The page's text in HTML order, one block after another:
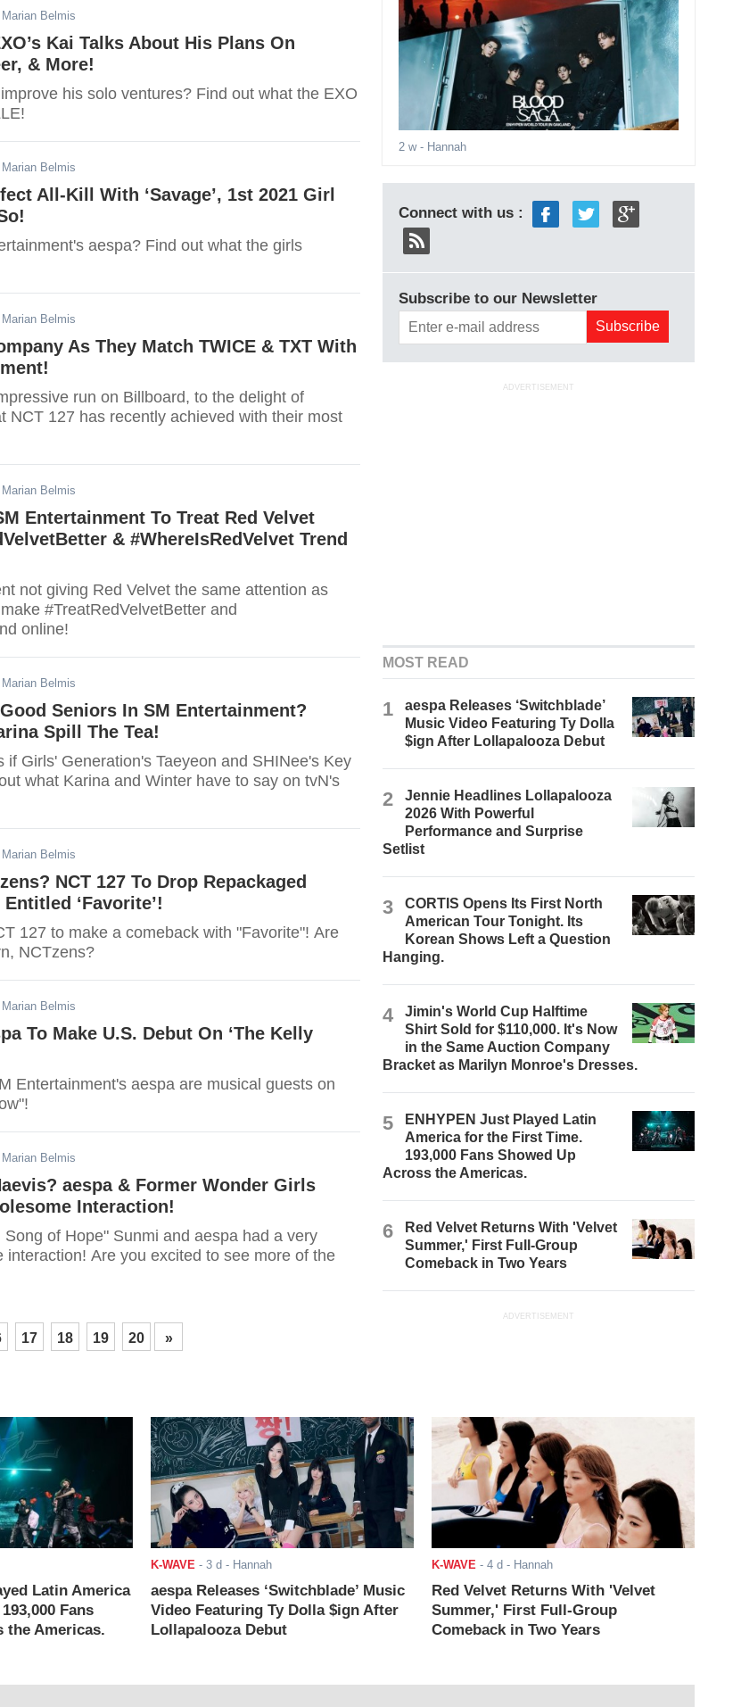
Belmis
Kai Talks About His Plans On
& More!
his solo ventures? Find out what the EXO
Belmis
All-Kill With ‘Savage’, 1st 2021 Girl
aespa? Find out what the girls
Belmis
As They Match TWICE & TXT With
run on Billboard, to the delight of
NCT 127 has recently achieved with their most
Belmis
Entertainment To Treat Red Velvet
& #WhereIsRedVelvet Trend
not giving Red Velvet the same attention as
#TreatRedVelvetBetter and
online!
Belmis
Seniors In SM Entertainment?
Spill The Tea!
if Girls' Generation's Taeyeon and SHINee's Key
what Karina and Winter have to say on tvN's
Belmis
NCT 127 To Drop Repackaged
‘Favorite’!
127 to make a comeback with "Favorite"! Are
NCTzens?
Belmis
To Make U.S. Debut On ‘The Kelly
Entertainment's aespa are musical guests on
Belmis
aespa & Former Wonder Girls
Interaction!
of Hope" Sunmi and aespa had a very
interaction! Are you excited to see more of the
17 18 19 20 »
2 w- Hannah
Connect with us :
Subscribe to our Newsletter
ADVERTISEMENT
MOST READ
1
aespa Releases ‘Switchblade’
Music Video Featuring Ty Dolla
$ign After Lollapalooza Debut
2
Jennie Headlines Lollapalooza
2026 With Powerful
Performance and Surprise
Setlist
3
CORTIS Opens Its First North
American Tour Tonight. Its
Korean Shows Left a Question
Hanging.
4
Jimin's World Cup Halftime
Shirt Sold for $110,000. It's Now
in the Same Auction Company
Bracket as Marilyn Monroe's Dresses.
5
ENHYPEN Just Played Latin
America for the First Time.
193,000 Fans Showed Up
Across the Americas.
6
Red Velvet Returns With 'Velvet
Summer,' First Full-Group
Comeback in Two Years
ADVERTISEMENT
Latin America
Fans
the Americas.
K-WAVE- 3 d - Hannah
aespa Releases ‘Switchblade’ Music
Video Featuring Ty Dolla $ign After
Lollapalooza Debut
K-WAVE- 4 d - Hannah
Red Velvet Returns With 'Velvet
Summer,' First Full-Group
Comeback in Two Years